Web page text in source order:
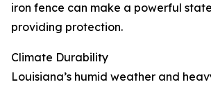
iron fence can make a powerful
providing protection.
Climate Durability
Louisiana’s humid weather and